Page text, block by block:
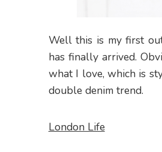
Well this is my first
has finally arrived.
what I love, which is
double denim trend.
London Life